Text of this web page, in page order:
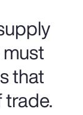
that